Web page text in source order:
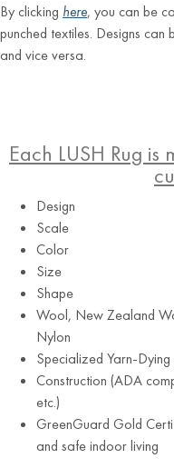
By clicking here, you can be
punched textiles. Designs
and vice versa.
Each LUSH Rug
Design
Scale
Color
Size
Shape
Wool, New Zealand
Nylon
Specialized Yarn-Dying
Construction (ADA
etc.)
GreenGuard Gold
and safe indoor living